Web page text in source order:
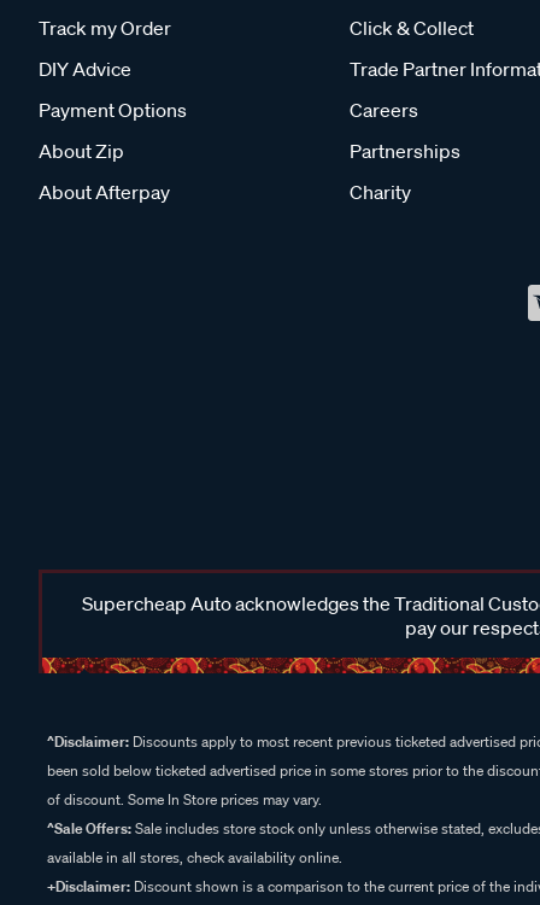
Track my Order
DIY Advice
Payment Options
About Zip
About Afterpay
Click & Collect
Trade Partner
Careers
Partnerships
Charity
Supercheap Auto acknowledges the Traditional
pay our
^Disclaimer: Discounts apply to most recent previous ticketed advertised
been sold below ticketed advertised price in some stores prior to the
of discount. Some In Store prices may vary.
^Sale Offers:Sale includes store stock only unless otherwise stated,
available in all stores, check availability online.
+Disclaimer: Discount shown is a comparison to the current price of the